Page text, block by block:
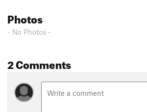
Photos
- No Photos -
2 Comments